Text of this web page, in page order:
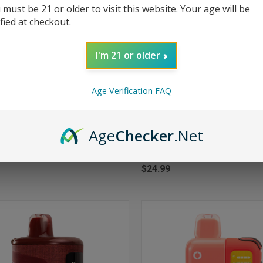
ADD TO CART
Pulse X 25000 Puffs Disposable
QUICK VIEW
RAZ RX50000 50K Puffs
$24.99
must be 21 or older to visit this website. Your age will be
at checkout.
I'm 21 or older
Age Verification FAQ
AgeChecker.Net